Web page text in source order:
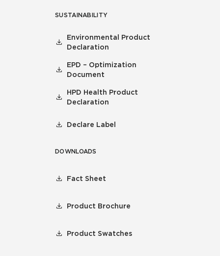
SUSTAINABILITY
Environmental Product
Declaration
EPD – Optimization
Document
HPD Health Product
Declaration
Declare Label
DOWNLOADS
Fact Sheet
Product Brochure
Product Swatches